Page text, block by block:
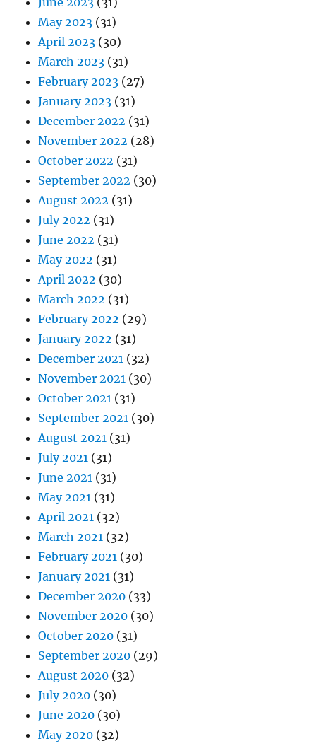
May 2023 (31)
April 2023 (30)
March 2023 (31)
February 2023 (27)
January 2023 (31)
December 2022 (31)
November 2022 (28)
October 2022 (31)
September 2022 (30)
August 2022 (31)
July 2022 (31)
June 2022 (31)
May 2022 (31)
April 2022 (30)
March 2022 (31)
February 2022 (29)
January 2022 (31)
December 2021 (32)
November 2021 (30)
October 2021 (31)
September 2021 (30)
August 2021 (31)
July 2021 (31)
June 2021 (31)
May 2021 (31)
April 2021 (32)
March 2021 (32)
February 2021 (30)
January 2021 (31)
December 2020 (33)
November 2020 (30)
October 2020 (31)
September 2020 (29)
August 2020 (32)
July 2020 (30)
June 2020 (30)
May 2020 (32)